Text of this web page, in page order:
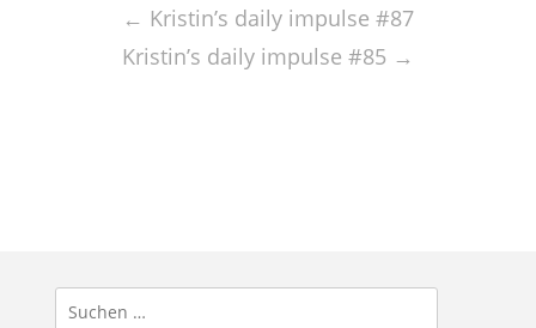
navigation
← Kristin’s daily impulse #87
Kristin’s daily impulse #85 →
Suchen